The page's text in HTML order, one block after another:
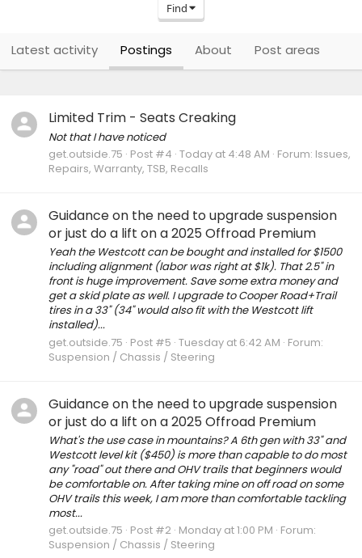
Find
Latest activity Postings About Post areas
Limited Trim - Seats Creaking
Not that I have noticed
get.outside.75 Post #4 Today at 4:48 AM Forum: Issues,
Repairs, Warranty, TSB, Recalls
Guidance on the need to upgrade suspension
or just do a lift on a 2025 Offroad Premium
Yeah the Westcott can be bought and installed for $1500
including alignment (labor was right at $1k). That 2.5" in
front is huge improvement. Save some extra money and
get a skid plate as well. I upgrade to Cooper Road+Trail
tires in a 33" (34" would also fit with the Westcott lift
installed)...
get.outside.75 Post #5 Tuesday at 6:42 AM Forum:
Suspension / Chassis / Steering
Guidance on the need to upgrade suspension
or just do a lift on a 2025 Offroad Premium
What's the use case in mountains? A 6th gen with 33" and
Westcott level kit ($450) is more than capable to do most
any "road" out there and OHV trails that beginners would
be comfortable on. After taking mine on off road on some
OHV trails this week, I am more than comfortable tackling
most...
get.outside.75 Post #2 Monday at 1:00 PM Forum:
Suspension / Chassis / Steering